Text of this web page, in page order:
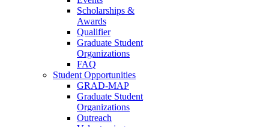
Scholarships &
Awards
Qualifier
Graduate Student
Organizations
FAQ
Student Opportunities
GRAD-MAP
Graduate Student
Organizations
Outreach